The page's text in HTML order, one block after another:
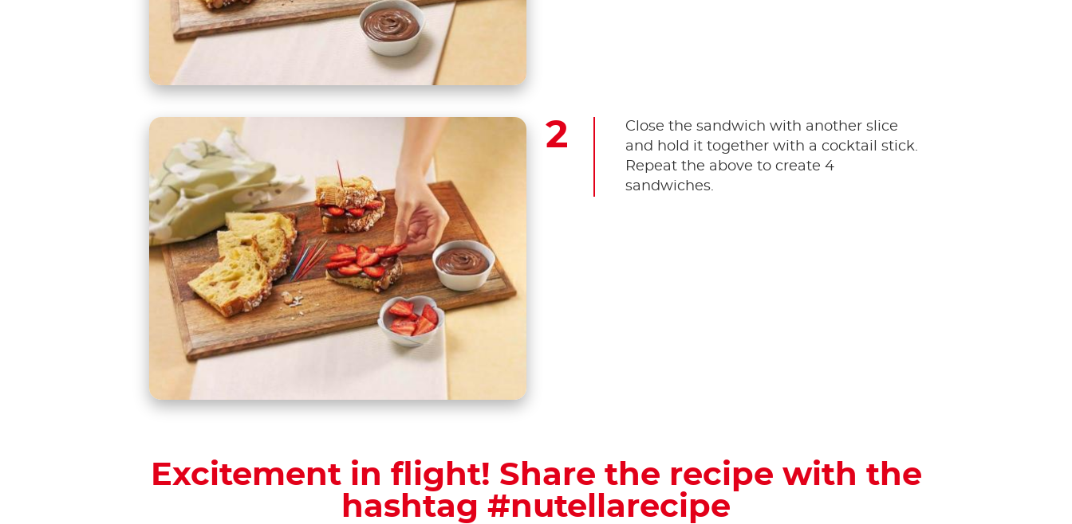
Close the sandwich with another slice
and hold it together with a cocktail stick.
Repeat the above to create 4
sandwiches.
Excitement in flight! Share the recipe with the
hashtag #nutellarecipe